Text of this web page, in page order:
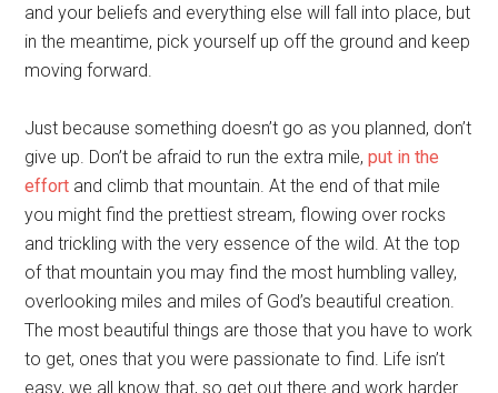
and your beliefs and everything else will fall into place, but
in the meantime, pick yourself up off the ground and keep
moving forward.
Just because something doesn’t go as you planned, don’t
give up. Don’t be afraid to run the extra mile,put in the
effort and climb that mountain. At the end of that mile
you might find the prettiest stream, flowing over rocks
and trickling with the very essence of the wild. At the top
of that mountain you may find the most humbling valley,
overlooking miles and miles of God’s beautiful creation.
The most beautiful things are those that you have to work
to get, ones that you were passionate to find. Life isn’t
easy, we all know that, so get out there and work harder